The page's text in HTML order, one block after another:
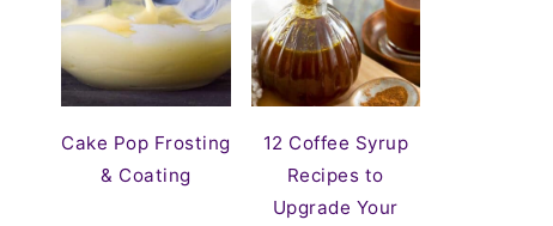
Cake Pop Frosting
& Coating
12 Coffee Syrup
Recipes to
Upgrade Your